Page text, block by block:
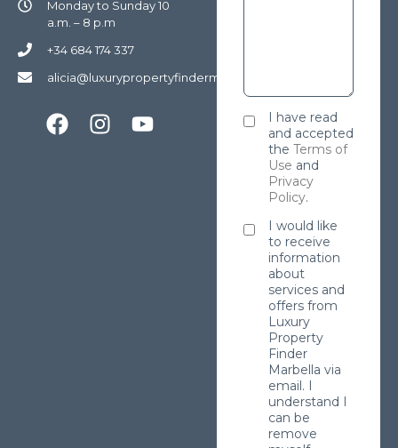
Monday to Sunday 10
a.m. – 8 p.m
+34 684 174 337
alicia@luxurypropertyfindermarbella.com
I have read
and accepted
the Terms of
Use and
Privacy
Policy.
I would like
to receive
information
about
services and
offers from
Luxury
Property
Finder
Marbella via
email. I
understand I
can be
remove